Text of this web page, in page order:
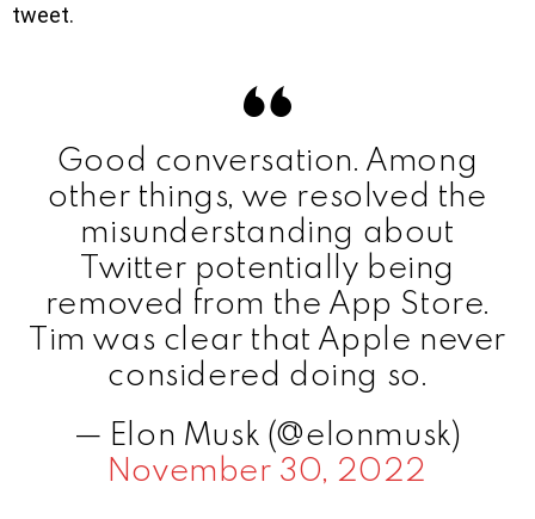
tweet.
Good conversation. Among
other things, we resolved the
misunderstanding about
Twitter potentially being
removed from the App Store.
Tim was clear that Apple never
considered doing so.
— Elon Musk (@elonmusk)
November 30, 2022